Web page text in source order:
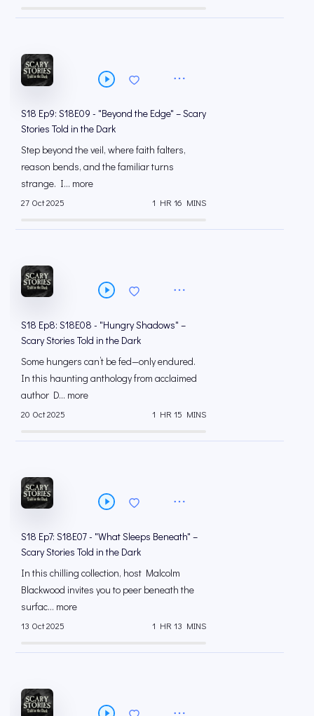
S18 Ep9: S18E09 - "Beyond the Edge" – Scary
Stories Told in the Dark
Step beyond the veil, where faith falters,
reason bends, and the familiar turns
strange. I... more
27 Oct 2025 1 HR 16 MINS
S18 Ep8: S18E08 - "Hungry Shadows" –
Scary Stories Told in the Dark
Some hungers can’t be fed—only endured.
In this haunting anthology from acclaimed
author D... more
20 Oct 2025 1 HR 15 MINS
S18 Ep7: S18E07 - "What Sleeps Beneath" –
Scary Stories Told in the Dark
In this chilling collection, host Malcolm
Blackwood invites you to peer beneath the
surfac... more
13 Oct 2025 1 HR 13 MINS